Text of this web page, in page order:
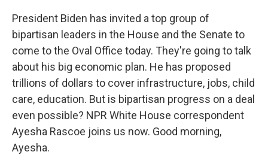
President Biden has invited a top group of
bipartisan leaders in the House and the Senate to
come to the Oval Office today. They're going to talk
about his big economic plan. He has proposed
trillions of dollars to cover infrastructure, jobs, child
care, education. But is bipartisan progress on a deal
even possible? NPR White House correspondent
Ayesha Rascoe joins us now. Good morning,
Ayesha.